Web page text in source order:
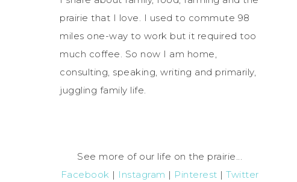
prairie that I love. I used to commute 98
miles one-way to work but it required too
much coffee. So now I am home,
consulting, speaking, writing and primarily,
juggling family life.
See more of our life on the prairie...
Facebook | Instagram | Pinterest | Twitter